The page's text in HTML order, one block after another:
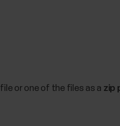
file or one of the files as a zip